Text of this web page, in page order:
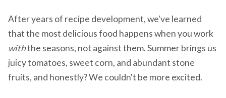
After years of recipe development, we've learned
that the most delicious food happens when you work
withthe seasons, not against them. Summer brings us
juicy tomatoes, sweet corn, and abundant stone
fruits, and honestly? We couldn't be more excited.